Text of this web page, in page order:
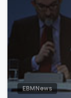
EBM News